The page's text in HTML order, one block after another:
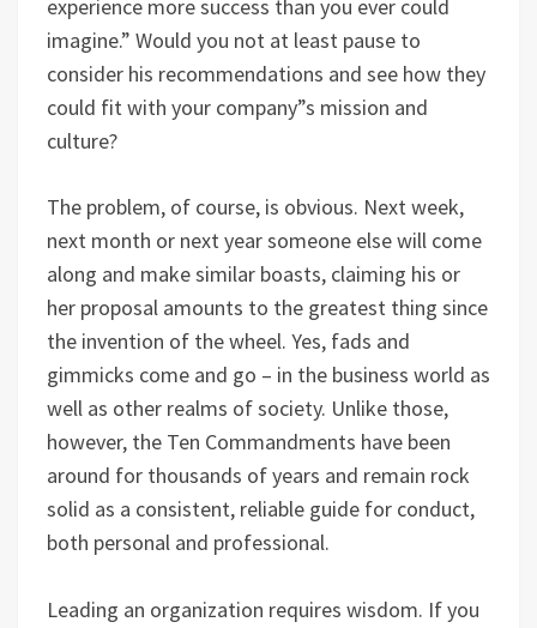
experience more success than you ever could
imagine.” Would you not at least pause to
consider his recommendations and see how they
could fit with your company”s mission and
culture?
The problem, of course, is obvious. Next week,
next month or next year someone else will come
along and make similar boasts, claiming his or
her proposal amounts to the greatest thing since
the invention of the wheel. Yes, fads and
gimmicks come and go – in the business world as
well as other realms of society. Unlike those,
however, the Ten Commandments have been
around for thousands of years and remain rock
solid as a consistent, reliable guide for conduct,
both personal and professional.
Leading an organization requires wisdom. If you